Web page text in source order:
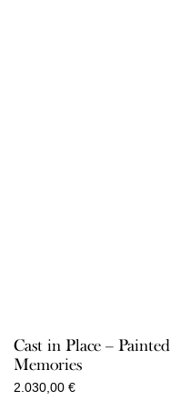
Cast in Place – Painted
Memories
2.030,00 €